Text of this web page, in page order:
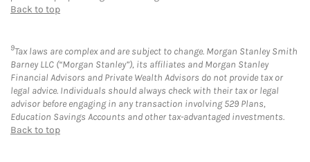
Back to top
9Tax laws are complex and are subject to change. Morgan Stanley Smith
Barney LLC (“Morgan Stanley”), its affiliates and Morgan Stanley
Financial Advisors and Private Wealth Advisors do not provide tax or
legal advice. Individuals should always check with their tax or legal
advisor before engaging in any transaction involving 529 Plans,
Education Savings Accounts and other tax-advantaged investments.
Back to top